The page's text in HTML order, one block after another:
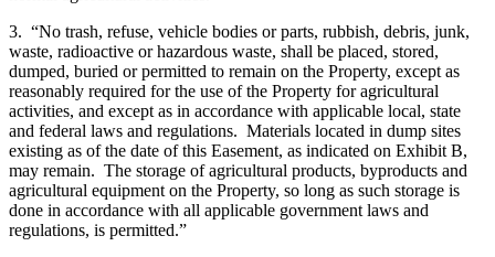
3. “No trash, refuse, vehicle bodies or parts, rubbish, debris, junk,
waste, radioactive or hazardous waste, shall be placed, stored,
dumped, buried or permitted to remain on the Property, except as
reasonably required for the use of the Property for agricultural
activities, and except as in accordance with applicable local, state
and federal laws and regulations. Materials located in dump sites
existing as of the date of this Easement, as indicated on Exhibit B,
may remain. The storage of agricultural products, byproducts and
agricultural equipment on the Property, so long as such storage is
done in accordance with all applicable government laws and
regulations, is permitted.”